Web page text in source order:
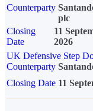
Counterparty
plc
Closing
Date
11
2026
UK Defensive Step
Counterparty
Closing Date 11